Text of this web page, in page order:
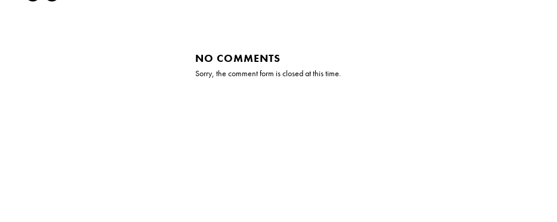
NO COMMENTS
Sorry, the comment form is closed at this time.